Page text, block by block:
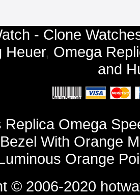
- Clone
Heuer, Omega
and
Replica Omega
With Orange
Orange
© 2006-2020